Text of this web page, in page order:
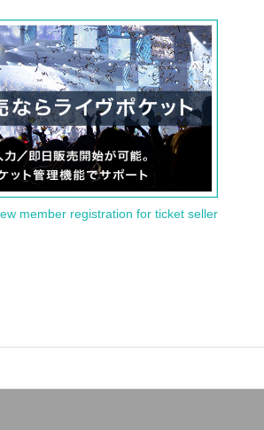
member registration for ticket seller